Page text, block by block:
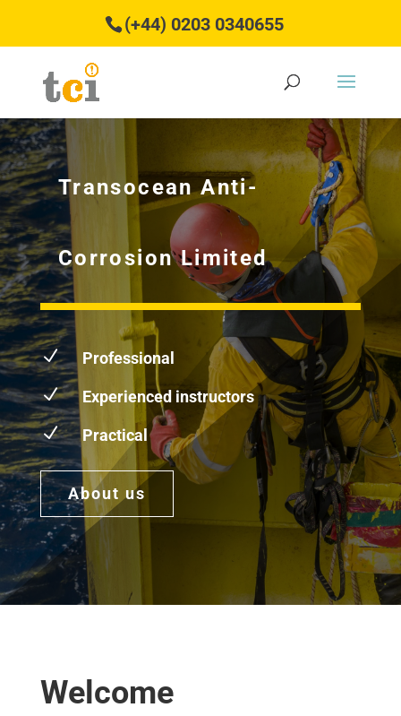
(+44) 0203 0340655
Transocean Anti-
Corrosion Limited
N Professional
N Experienced instructors
N Practical
About us
Welcome